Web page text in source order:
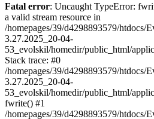
Fatal error: Uncaught TypeError:
a valid stream resource in
/homepages/39/d4298893579/
3.27.2025_20-04-
53_evolskil/homedir/public_html/
Stack trace: #0
/homepages/39/d4298893579/
3.27.2025_20-04-
53_evolskil/homedir/public_html/
fwrite() #1
/homepages/39/d4298893579/